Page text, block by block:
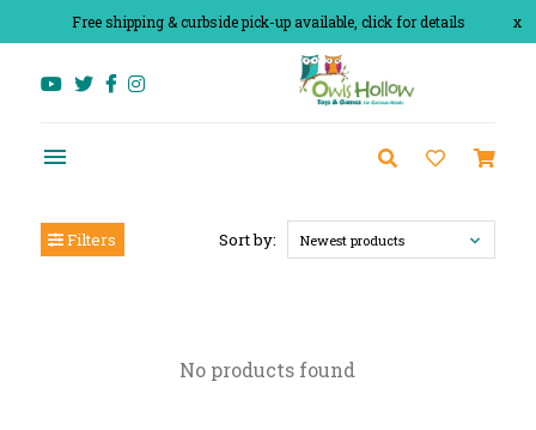
x
Free shipping & curbside pick-up available, click for details
Filters Sort by: Newest products
No products found